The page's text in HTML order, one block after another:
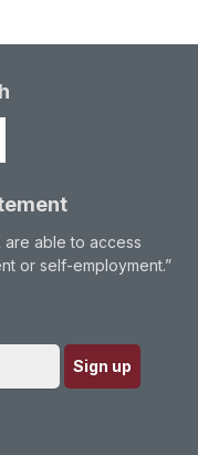
are able to access
or self-employment.”